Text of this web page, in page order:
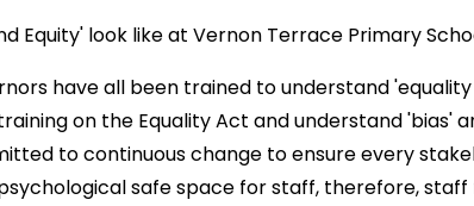
Equity' look like at Vernon Terrace Primary
have all been trained to understand
on the Equality Act and understand 'bias'
to continuous change to ensure every
safe space for staff, therefore,